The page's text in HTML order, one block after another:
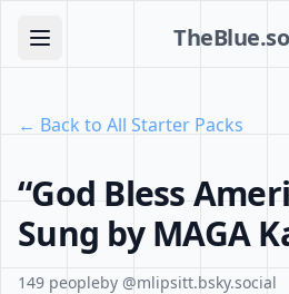
← Back to All Starter Packs
“God Bless
Sung by MAGA
149 peopleby @mlipsitt.bsky.social